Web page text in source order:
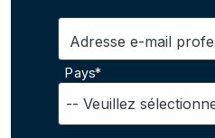
Adresse e-mail
Pays*